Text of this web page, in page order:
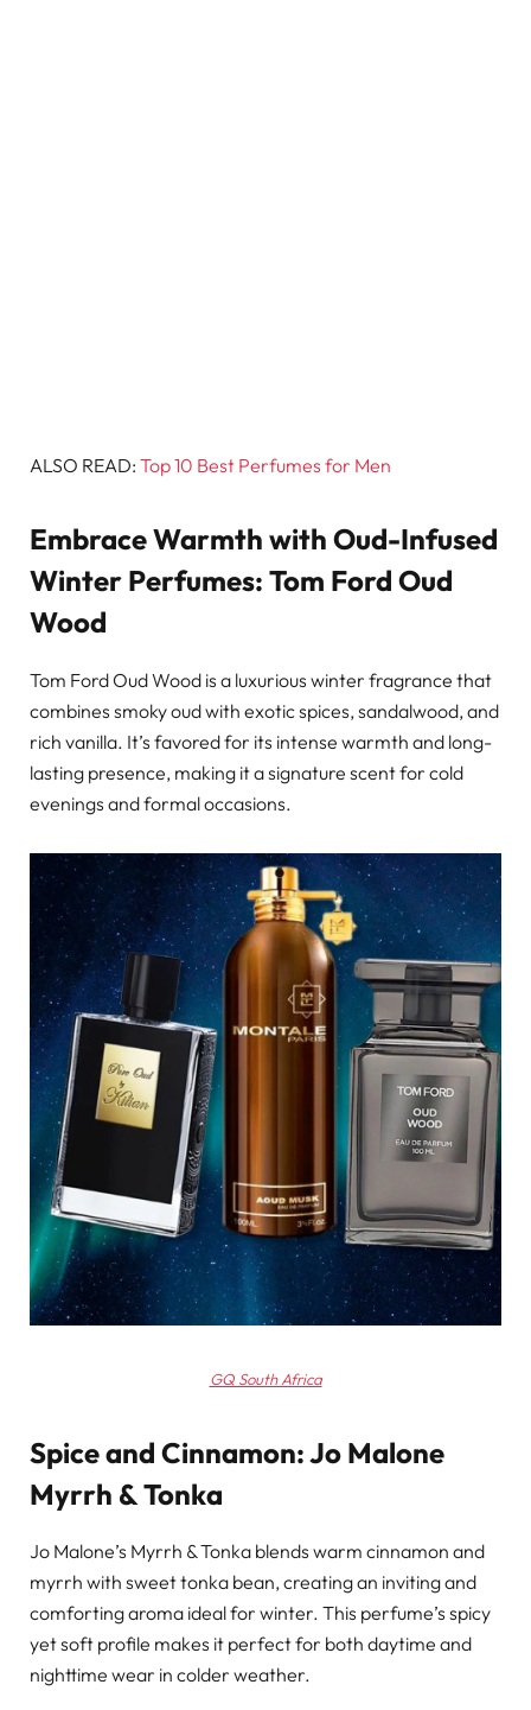
ALSO READ: Top 10 Best Perfumes for Men
Embrace Warmth with Oud-Infused
Winter Perfumes: Tom Ford Oud
Wood
Tom Ford Oud Wood is a luxurious winter fragrance that
combines smoky oud with exotic spices, sandalwood, and
rich vanilla. It’s favored for its intense warmth and long-
lasting presence, making it a signature scent for cold
evenings and formal occasions.
GQ South Africa
Spice and Cinnamon: Jo Malone
Myrrh & Tonka
Jo Malone’s Myrrh & Tonka blends warm cinnamon and
myrrh with sweet tonka bean, creating an inviting and
comforting aroma ideal for winter. This perfume’s spicy
yet soft profile makes it perfect for both daytime and
nighttime wear in colder weather.